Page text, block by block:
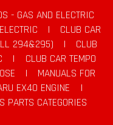
- GAS AND ELECTRIC
|
CLUB CAR
294&295)
|
CLUB
|
CLUB CAR TEMPO
|
MANUALS FOR
EX40 ENGINE
|
PARTS CATEGORIES